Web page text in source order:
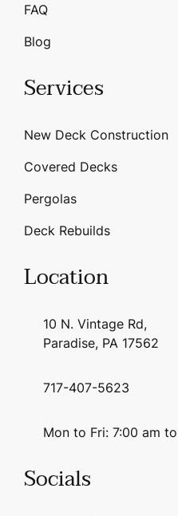
FAQ
Blog
Services
New Deck Construction
Covered Decks
Pergolas
Deck Rebuilds
Location
10 N. Vintage Rd,
Paradise, PA 17562
717-407-5623
Mon to Fri: 7:00 am
Socials